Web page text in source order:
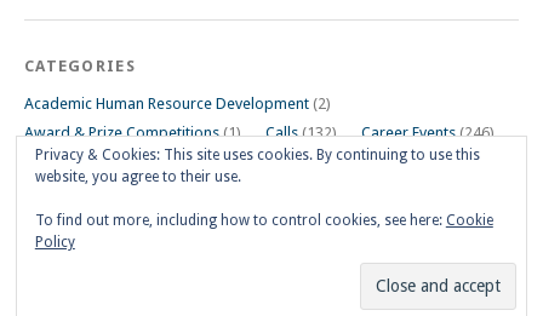
CATEGORIES
Academic Human Resource Development (2)
Award & Prize Competitions(1) Calls(132) Career Events(246)
Career Impulse Session(110) Career Planning Workshop(24)
Career Resources
Career Workshops (181) Events(5) General(91)
Other Events on Göttingen Campus
Privacy & Cookies: This site uses cookies. By continuing to use this
website, you agree to their use.
To find out more, including how to control cookies, see here: Cookie
Policy